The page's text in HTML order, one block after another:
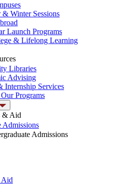
& Winter Sessions
Launch Programs
& Lifelong Learning
Libraries
Advising
Internship Services
Programs
& Aid
Admissions
Admissions
Aid